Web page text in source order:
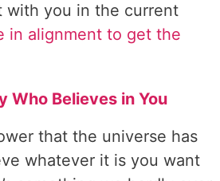
with you in the current
in alignment to get the
Who Believes in You
that the universe has
whatever it is you want